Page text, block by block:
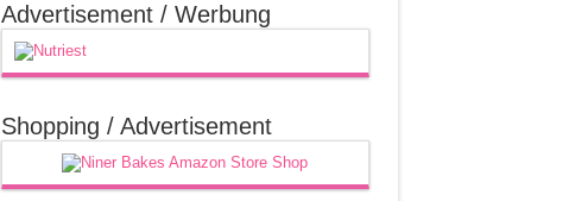
Advertisement / Werbung
Shopping / Advertisement